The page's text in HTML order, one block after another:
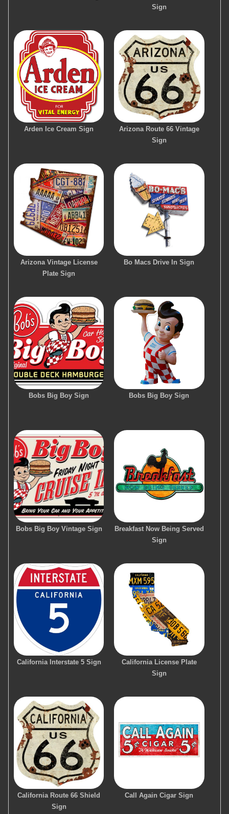
Sign
Arden Ice Cream Sign
Arizona Route 66 Vintage
Sign
Arizona Vintage License
Plate Sign
Bo Macs Drive In Sign
Bobs Big Boy Sign Bobs Big Boy Sign
Bobs Big Boy Vintage Sign
Breakfast Now Being Served
Sign
California Interstate 5 Sign
California License Plate
Sign
California Route 66 Shield
Sign
Call Again Cigar Sign